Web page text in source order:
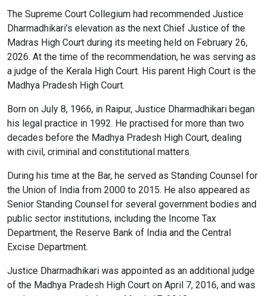
The Supreme Court Collegium had recommended Justice
Dharmadhikari’s elevation as the next Chief Justice of the
Madras High Court during its meeting held on February 26,
2026. At the time of the recommendation, he was serving as
a judge of the Kerala High Court. His parent High Court is the
Madhya Pradesh High Court.
Born on July 8, 1966, in Raipur, Justice Dharmadhikari began
his legal practice in 1992. He practised for more than two
decades before the Madhya Pradesh High Court, dealing
with civil, criminal and constitutional matters.
During his time at the Bar, he served as Standing Counsel for
the Union of India from 2000 to 2015. He also appeared as
Senior Standing Counsel for several government bodies and
public sector institutions, including the Income Tax
Department, the Reserve Bank of India and the Central
Excise Department.
Justice Dharmadhikari was appointed as an additional judge
of the Madhya Pradesh High Court on April 7, 2016, and was